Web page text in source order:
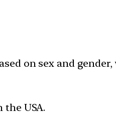
on sex and
USA.